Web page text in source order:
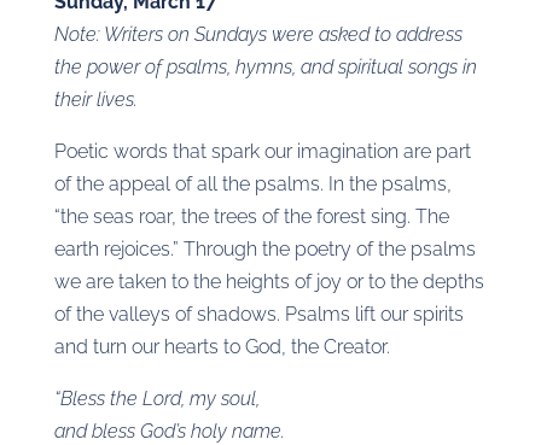
Note: Writers on Sundays were asked to address
the power of psalms, hymns, and spiritual songs in
their lives.
Poetic words that spark our imagination are part
of the appeal of all the psalms. In the psalms,
“the seas roar, the trees of the forest sing. The
earth rejoices.” Through the poetry of the psalms
we are taken to the heights of joy or to the depths
of the valleys of shadows. Psalms lift our spirits
and turn our hearts to God, the Creator.
“Bless the Lord, my soul,
and bless God’s holy name.